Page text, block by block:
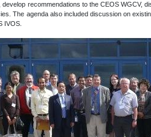
recommendations to the CEOS
The agenda also included discussion on
IVOS.